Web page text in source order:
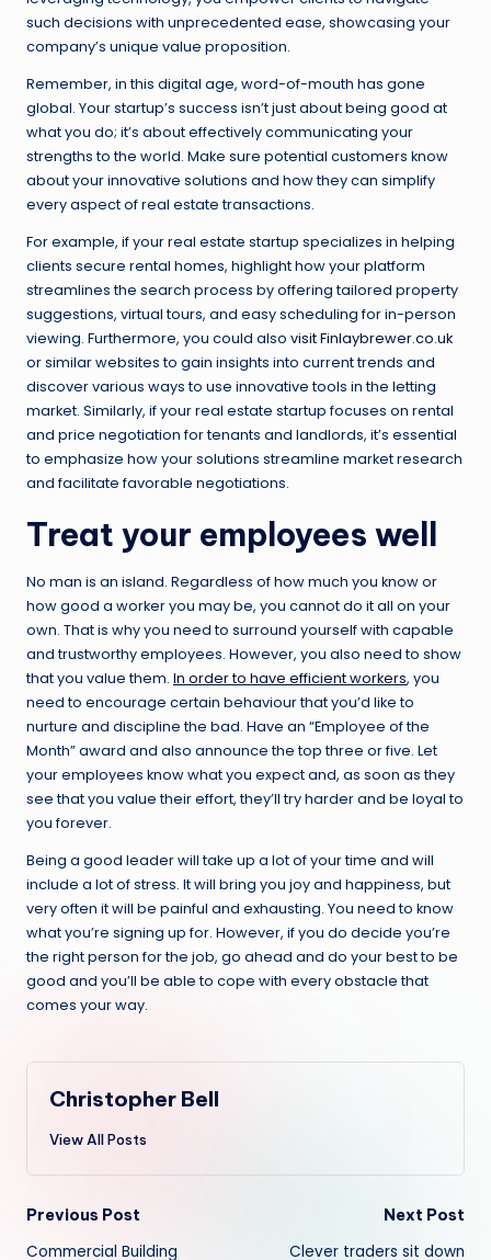
such decisions with unprecedented ease, showcasing your
company’s unique value proposition.
Remember, in this digital age, word-of-mouth has gone
global. Your startup’s success isn’t just about being good at
what you do; it’s about effectively communicating your
strengths to the world. Make sure potential customers know
about your innovative solutions and how they can simplify
every aspect of real estate transactions.
For example, if your real estate startup specializes in helping
clients secure rental homes, highlight how your platform
streamlines the search process by offering tailored property
suggestions, virtual tours, and easy scheduling for in-person
viewing. Furthermore, you could also visit Finlaybrewer.co.uk
or similar websites to gain insights into current trends and
discover various ways to use innovative tools in the letting
market. Similarly, if your real estate startup focuses on rental
and price negotiation for tenants and landlords, it’s essential
to emphasize how your solutions streamline market research
and facilitate favorable negotiations.
Treat your employees well
No man is an island. Regardless of how much you know or
how good a worker you may be, you cannot do it all on your
own. That is why you need to surround yourself with capable
and trustworthy employees. However, you also need to show
that you value them. In order to have efficient workers, you
need to encourage certain behaviour that you’d like to
nurture and discipline the bad. Have an “Employee of the
Month” award and also announce the top three or five. Let
your employees know what you expect and, as soon as they
see that you value their effort, they’ll try harder and be loyal to
you forever.
Being a good leader will take up a lot of your time and will
include a lot of stress. It will bring you joy and happiness, but
very often it will be painful and exhausting. You need to know
what you’re signing up for. However, if you do decide you’re
the right person for the job, go ahead and do your best to be
good and you’ll be able to cope with every obstacle that
comes your way.
Christopher Bell
View All Posts
Post
Previous Post
Commercial Building
Next Post
Clever traders sit down